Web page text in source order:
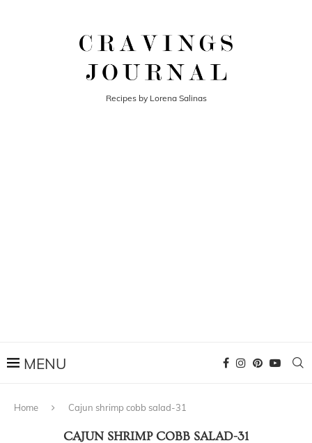
Recipes by Lorena Salinas
Home Cajun shrimp cobb salad-31
CAJUN SHRIMP COBB SALAD-31